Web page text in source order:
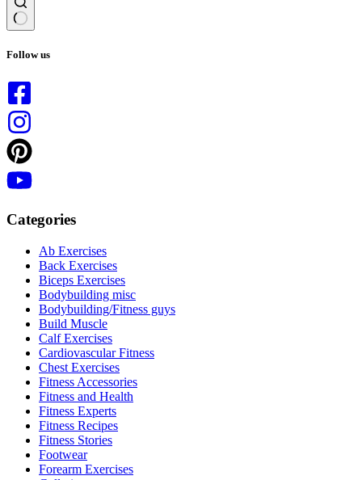
results
Follow us
Categories
Ab Exercises
Back Exercises
Biceps Exercises
Bodybuilding misc
Bodybuilding/Fitness guys
Build Muscle
Calf Exercises
Cardiovascular Fitness
Chest Exercises
Fitness Accessories
Fitness and Health
Fitness Experts
Fitness Recipes
Fitness Stories
Footwear
Forearm Exercises